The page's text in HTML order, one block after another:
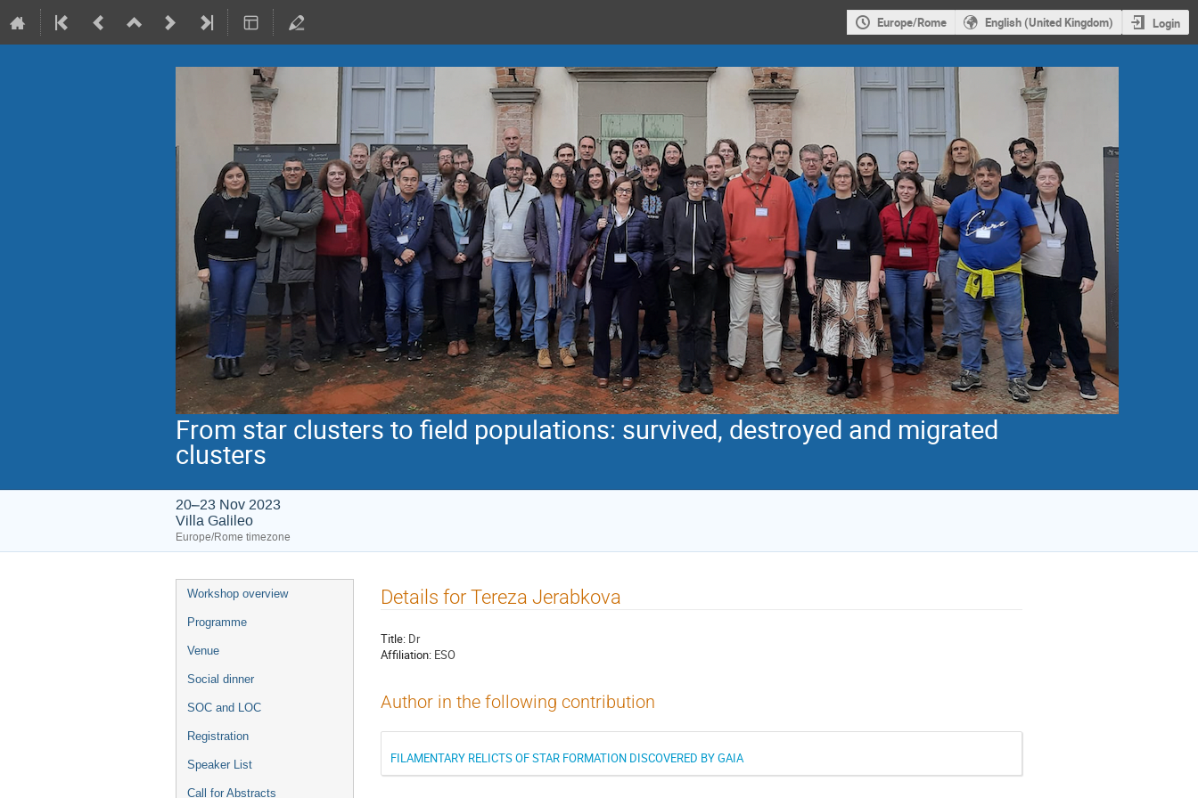
Europe/Rome English (United Kingdom) Login
From star clusters to field populations: survived, destroyed and migrated
clusters
20–23 Nov 2023
Villa Galileo
Europe/Rome timezone
Event
menu
Workshop overview
Programme
Venue
Social dinner
SOC and LOC
Registration
Speaker List
Call for Abstracts
Details for Tereza Jerabkova
Title: Dr
Affiliation: ESO
Author in the following contribution
FILAMENTARY RELICTS OF STAR FORMATION DISCOVERED BY GAIA